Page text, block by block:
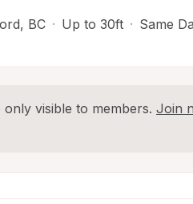
, BC · Up to 30ft · Same
visible to members. Join